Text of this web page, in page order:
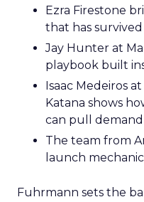
Ezra Firestone
that has
Jay Hunter at
playbook built
Isaac Medeiros
Katana shows
can pull demand
The team from
launch
Fuhrmann sets the